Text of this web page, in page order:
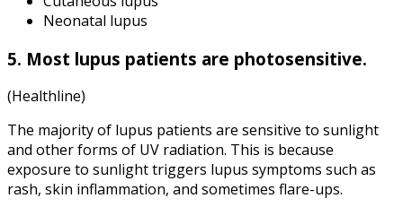
Neonatal lupus
5. Most lupus patients are photosensitive.
(Healthline)
The majority of lupus patients are sensitive to sunlight
and other forms of UV radiation. This is because
exposure to sunlight triggers lupus symptoms such as
rash, skin inflammation, and sometimes flare-ups.